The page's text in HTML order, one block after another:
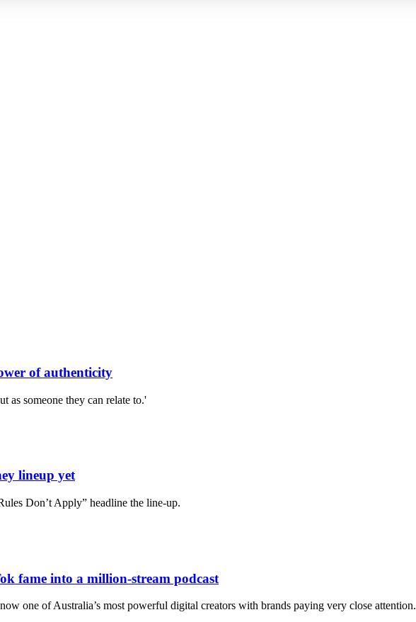
of authenticity
as someone they can relate to.'
lineup yet
Don’t Apply” headline the line-up.
fame into a million‑stream podcast
one of Australia’s most powerful digital creators with brands paying very close attention.